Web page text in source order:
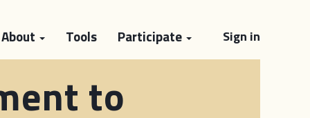
About Tools Participate Sign in
to